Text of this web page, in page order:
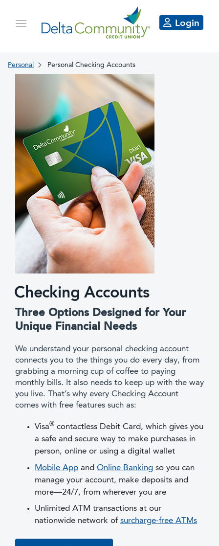
Login
Personal Personal Checking Accounts
Checking Accounts
Three Options Designed for Your
Unique Financial Needs
We understand your personal checking account
connects you to the things you do every day, from
grabbing a morning cup of coffee to paying
monthly bills. It also needs to keep up with the way
you live. That’s why every Checking Account
comes with free features such as:
Visa® contactless Debit Card, which gives you
a safe and secure way to make purchases in
person, online or using a digital wallet
Mobile App and Online Banking so you can
manage your account, make deposits and
more—24/7, from wherever you are
Unlimited ATM transactions at our
nationwide network of surcharge-free ATMs